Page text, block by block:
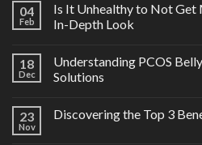
04
Feb
Is It Unhealthy to Not Get
In-Depth Look
18
Dec
Understanding PCOS
Solutions
23
Nov
Discovering the Top 3